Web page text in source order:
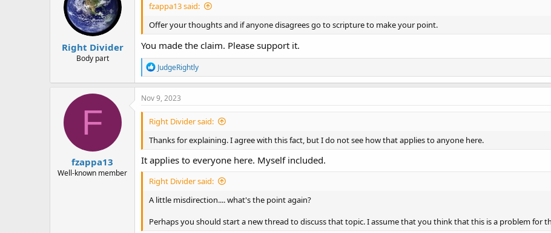
o
s
Right Divider
Body part
fzappa13 said:
Offer your thoughts and if anyone disagrees go to scripture to make your point.
You made the claim. Please support it.
R
e
a
c
o
s
JudgeRightly
F
fzappa13
Well-known member
Nov 9, 2023
Right Divider said:
Thanks for explaining. I agree with this fact, but I do not see how that applies to anyone here.
It applies to everyone here. Myself included.
Right Divider said:
A little misdirection.... what's the point again?
Perhaps you should start a new thread to discuss that topic. I assume that you think that this is a problem for